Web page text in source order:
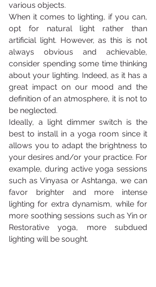
various objects.
When it comes to lighting, if you can,
opt for natural light rather than
artificial light. However, as this is not
always obvious and achievable,
consider spending some time thinking
about your lighting. Indeed, as it has a
great impact on our mood and the
definition of an atmosphere, it is not to
be neglected.
Ideally, a light dimmer switch is the
best to install in a yoga room since it
allows you to adapt the brightness to
your desires and/or your practice. For
example, during active yoga sessions
such as Vinyasa or Ashtanga, we can
favor brighter and more intense
lighting for extra dynamism, while for
more soothing sessions such as Yin or
Restorative yoga, more subdued
lighting will be sought.